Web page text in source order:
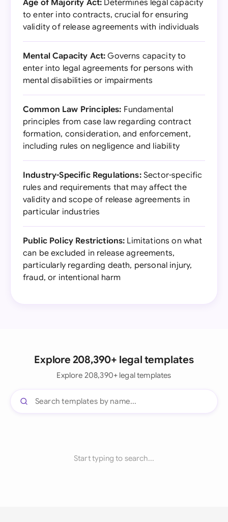
Age of Majority Act: Determines legal capacity
to enter into contracts, crucial for ensuring
validity of release agreements with individuals
Mental Capacity Act: Governs capacity to
enter into legal agreements for persons with
mental disabilities or impairments
Common Law Principles: Fundamental
principles from case law regarding contract
formation, consideration, and enforcement,
including rules on negligence and liability
Industry-Specific Regulations:Sector-specific
rules and requirements that may affect the
validity and scope of release agreements in
particular industries
Public Policy Restrictions: Limitations on what
can be excluded in release agreements,
particularly regarding death, personal injury,
fraud, or intentional harm
Explore 208,390+ legal templates
Explore 208,390+ legal templates
Start typing to search...